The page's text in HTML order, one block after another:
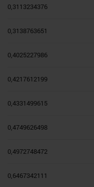
0,3113234376
0,3138763651
0,4025227986
0,4217612199
0,4331499615
0,4749626498
0,4972748472
0,6467342111